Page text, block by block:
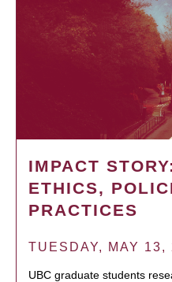
IMPACT
ETHICS,
PRACTICES
TUESDAY, MAY
UBC graduate students